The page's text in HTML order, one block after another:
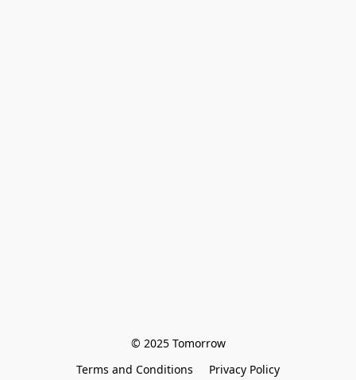
© 2025 Tomorrow
Terms and Conditions
Privacy Policy